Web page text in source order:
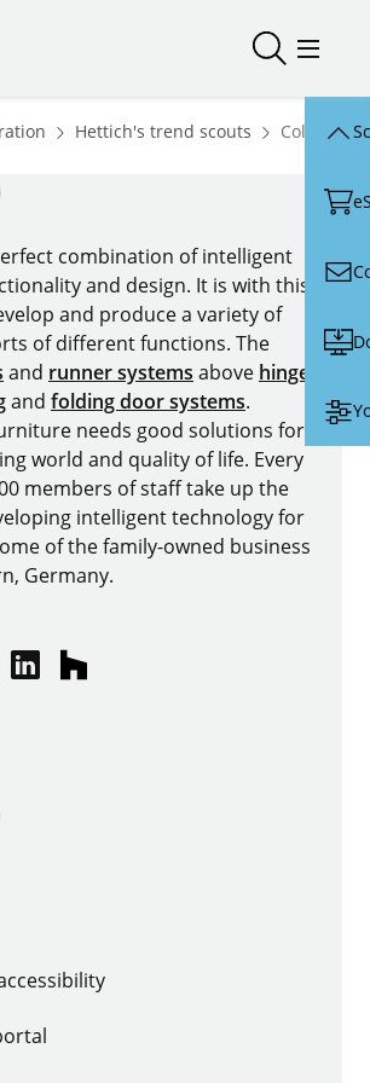
Open/Open/
Homepage
Hettich's trend scouts Homepage
Colours
combination of intelligent
and design. It is with this
and produce a variety of
of different functions. The
and runner systems above hinges
and folding door systems.
needs good solutions for
world and quality of life. Every
members of staff take up the
intelligent technology for
of the family-owned business
Germany.
linkedinhouzz